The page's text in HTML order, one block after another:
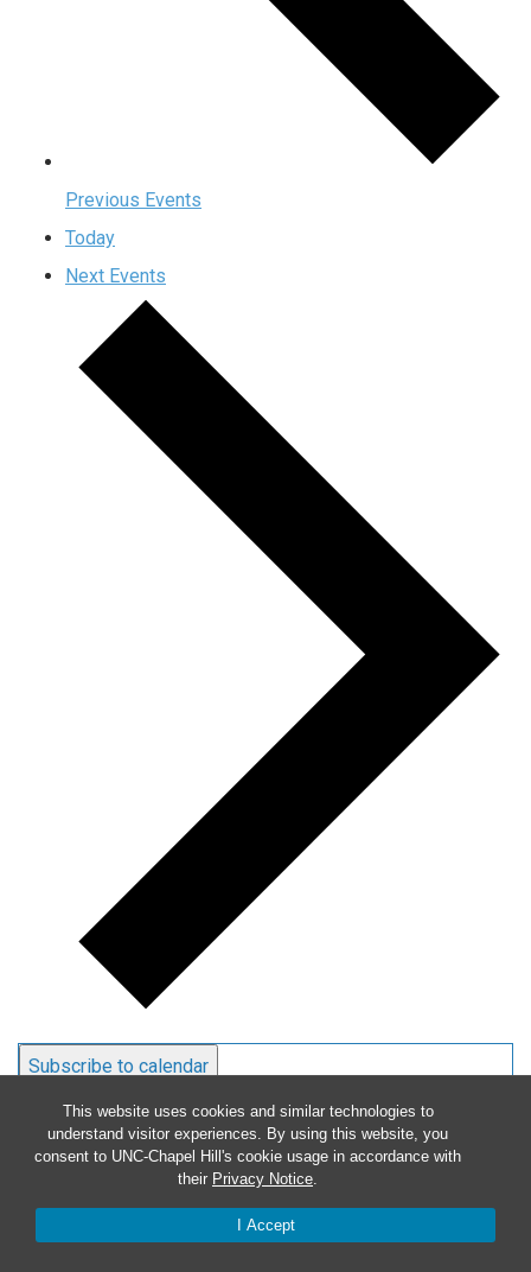
This website uses cookies and similar technologies to
understand visitor experiences. By using this website, you
consent to UNC-Chapel Hill's cookie usage in accordance with
their Privacy Notice.
I Accept
Previous Events
Today
Next Events
Subscribe to calendar